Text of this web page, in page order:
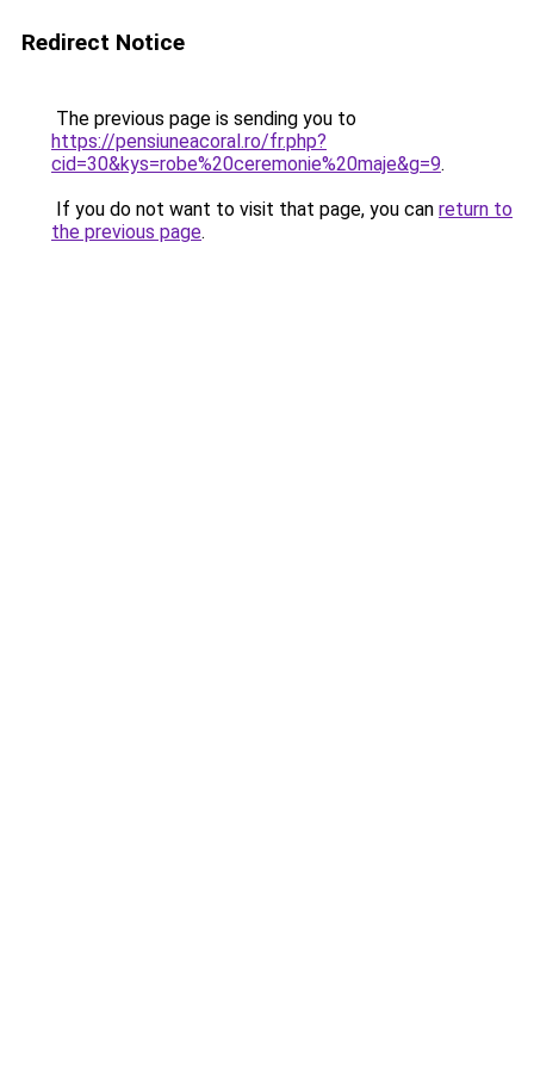
Redirect Notice
The previous page is sending you to
https://pensiuneacoral.ro/fr.php?
cid=30&kys=robe%20ceremonie%20maje&g=9.
If you do not want to visit that page, you can return to
the previous page.